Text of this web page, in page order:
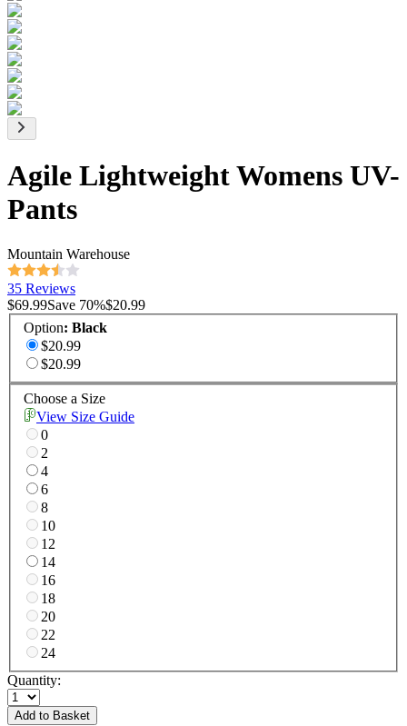
Agile Lightweight Womens UV-
Pants
Mountain Warehouse
35 Reviews
$69.99Save 70%$20.99
Option: Black
$20.99
$20.99
Choose a Size
View Size Guide
0
2
4
6
8
10
12
14
16
18
20
22
24
Quantity:
Add to Basket